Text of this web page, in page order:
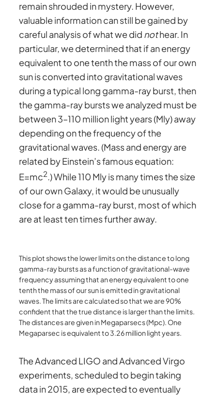
remain shrouded in mystery. However,
valuable information can still be gained by
careful analysis of what we did nothear. In
particular, we determined that if an energy
equivalent to one tenth the mass of our own
sun is converted into gravitational waves
during a typical long gamma-ray burst, then
the gamma-ray bursts we analyzed must be
between 3–110 million light years (Mly) away
depending on the frequency of the
gravitational waves. (Mass and energy are
related by Einstein’s famous equation:
E=mc2.) While 110 Mly is many times the size
of our own Galaxy, it would be unusually
close for a gamma-ray burst, most of which
are at least ten times further away.
This plot shows the lower limits on the distance to long
gamma-ray bursts as a function of gravitational-wave
frequency assuming that an energy equivalent to one
tenth the mass of our sun is emitted in gravitational
waves. The limits are calculated so that we are 90%
confident that the true distance is larger than the limits.
The distances are given in Megaparsecs (Mpc). One
Megaparsec is equivalent to 3.26 million light years.
The Advanced LIGO and Advanced Virgo
experiments, scheduled to begin taking
data in 2015, are expected to eventually